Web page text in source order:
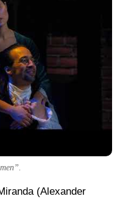
(Alexander